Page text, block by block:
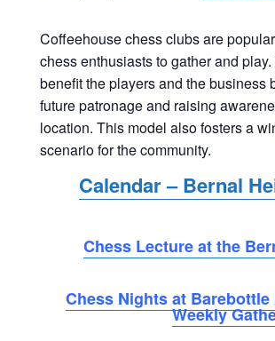
Coffeehouse chess clubs are
chess enthusiasts to gather and
benefit the players and the business
future patronage and raising
location. This model also fosters a
scenario for the community.
Calendar – Bernal
Chess Lecture at the
Chess Nights at
Weekly